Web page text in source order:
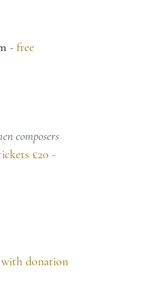
- free
composers
£20 -
with donation